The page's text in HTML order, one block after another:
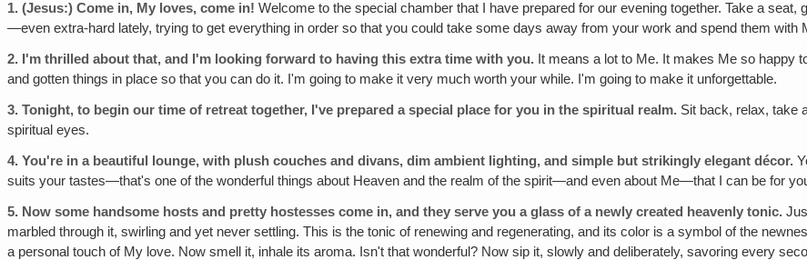
1. (Jesus:) Come in, My loves, come in! Welcome to the special chamber that I have prepared for our evening together. Take a
—even extra-hard lately, trying to get everything in order so that you could take some days away from your work and spend them with
2. I'm thrilled about that‚ and I'm looking forward to having this extra time with you. It means a lot to Me. It makes Me so happy
and gotten things in place so that you can do it. I'm going to make it very much worth your while. I'm going to make it unforgettable.
3. Tonight‚ to begin our time of retreat together, I've prepared a special place for you in the spiritual realm. Sit back, relax, take
spiritual eyes.
4. You're in a beautiful lounge, with plush couches and divans, dim ambient lighting, and simple but strikingly elegant décor.
suits your tastes—that's one of the wonderful things about Heaven and the realm of the spirit—and even about Me—that I can be for
5. Now some handsome hosts and pretty hostesses come in, and they serve you a glass of a newly created heavenly tonic.
marbled through it, swirling and yet never settling. This is the tonic of renewing and regenerating, and its color is a symbol of the
a personal touch of My love. Now smell it, inhale its aroma. Isn't that wonderful? Now sip it, slowly and deliberately, savoring every